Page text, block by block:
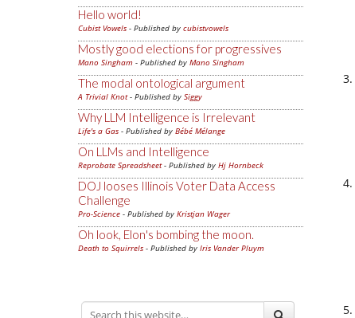
Hello world!
Cubist Vowels - Published by cubistvowels
Mostly good elections for progressives
Mano Singham - Published by Mano Singham
The modal ontological argument
A Trivial Knot- Published by Siggy
Why LLM Intelligence is Irrelevant
Life's a Gas - Published by Bébé Mélange
On LLMs and Intelligence
Reprobate Spreadsheet- Published by Hj Hornbeck
DOJ looses Illinois Voter Data Access
Challenge
Pro-Science - Published by Kristjan Wager
Oh look, Elon's bombing the moon.
Death to Squirrels - Published by Iris Vander Pluym